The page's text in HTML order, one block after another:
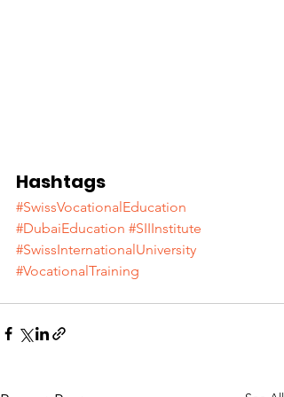
Hashtags
#SwissVocationalEducation
#DubaiEducation #SIIInstitute
#SwissInternationalUniversity
#VocationalTraining